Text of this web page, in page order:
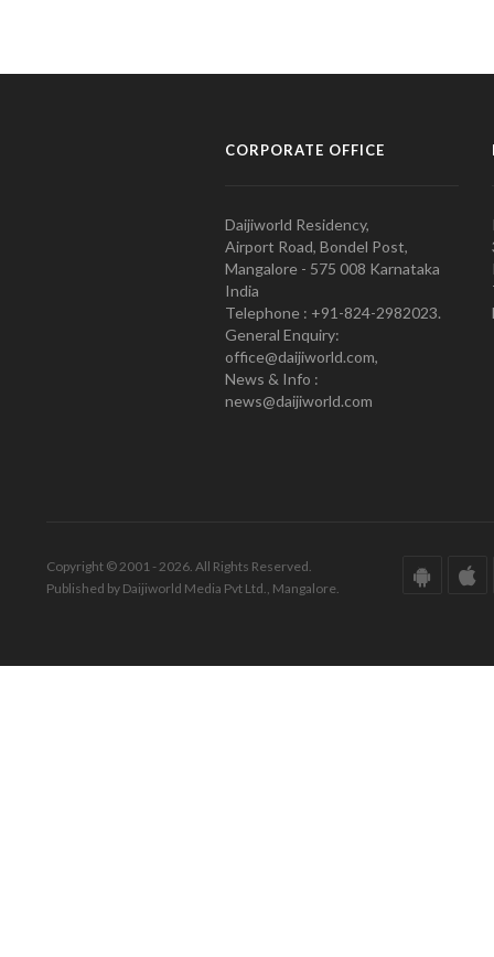
CORPORATE OFFICE
Daijiworld Residency,
Airport Road, Bondel Post,
Mangalore - 575 008 Karnataka
India
Telephone : +91-824-2982023.
General Enquiry:
office@daijiworld.com,
News & Info :
news@daijiworld.com
Copyright © 2001 - 2026. All Rights Reserved.
Published by Daijiworld Media Pvt Ltd., Mangalore.